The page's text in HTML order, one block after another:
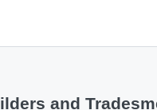
and